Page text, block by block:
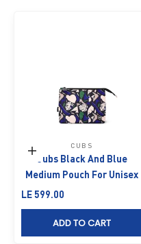
Add to cart
CUBS
Cubs Black And Blue
Medium Pouch For Unisex
Sale price
LE 599.00
ADD TO CART